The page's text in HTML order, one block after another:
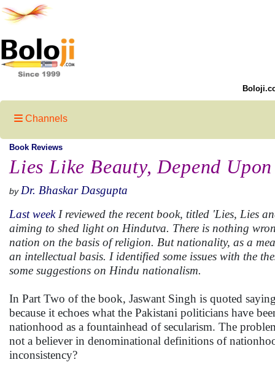
Channels
Book Reviews
Lies Like Beauty, Depend
by Dr. Bhaskar Dasgupta
Last weekI reviewed the recent book, titled 'Lies, Lies
aiming to shed light on Hindutva. There is nothing
nation on the basis of religion. But nationality, as a
an intellectual basis. I identified some issues with the
some suggestions on Hindu nationalism.
In Part Two of the book, Jaswant Singh is quoted
because it echoes what the Pakistani politicians have
nationhood as a fountainhead of secularism. The
not a believer in denominational definitions of
inconsistency?